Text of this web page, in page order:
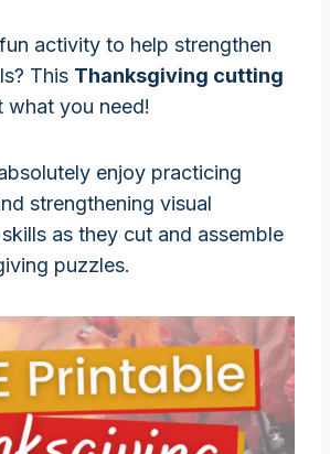
activity to help strengthen
This Thanksgiving cutting
what you need!
enjoy practicing
strengthening visual
as they cut and assemble
puzzles.